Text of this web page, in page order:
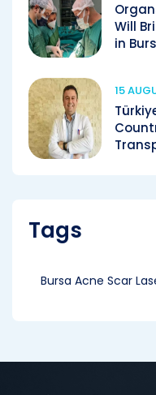
Will
in
15
Tags
Bursa Acne Scar